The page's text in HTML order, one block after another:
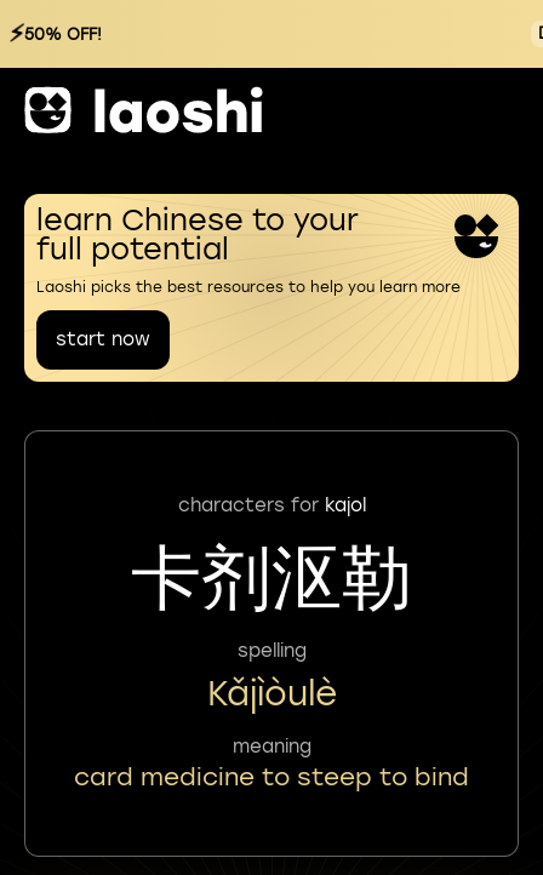
⚡50% OFF!
learn Chinese to your
full potential
Laoshi picks the best resources to help you learn more
start now
characters for kajol
卡剂沤勒
spelling
Kǎjìòulè
meaning
card medicine to steep to bind